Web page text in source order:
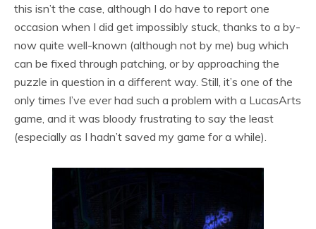
this isn’t the case, although I do have to report one
occasion when I did get impossibly stuck, thanks to a by-
now quite well-known (although not by me) bug which
can be fixed through patching, or by approaching the
puzzle in question in a different way. Still, it’s one of the
only times I’ve ever had such a problem with a LucasArts
game, and it was bloody frustrating to say the least
(especially as I hadn’t saved my game for a while).